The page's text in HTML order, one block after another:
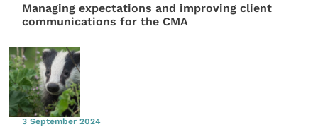
Managing expectations and improving client
communications for the CMA
3 September 2024